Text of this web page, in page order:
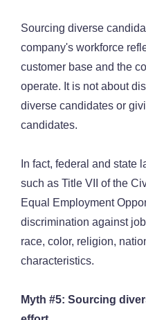
Sourcing diverse
company's workforce
customer base and the
operate. It is not about
diverse candidates or
candidates.
In fact, federal and state
such as Title VII of the
Equal Employment
discrimination against
race, color, religion,
characteristics.
Myth #5: Sourcing